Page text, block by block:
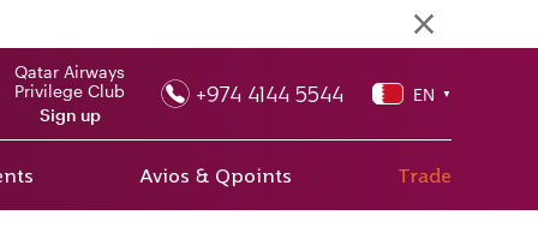
Qatar Airways
Privilege Club
Sign up
+974 4144 5544 EN ▼
Avios & Qpoints Trade